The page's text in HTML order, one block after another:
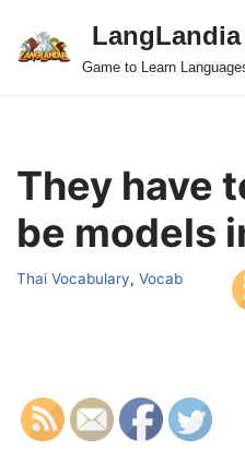
Skip
LangLandia
Game to Learn
They have
be models
Thai Vocabulary, Vocab